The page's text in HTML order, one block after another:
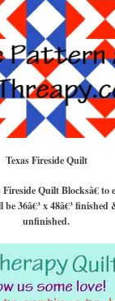
Texas Fireside Quilt
Quilt Blocksâ€
36â€³ x 48â€³ finished
unfinished.